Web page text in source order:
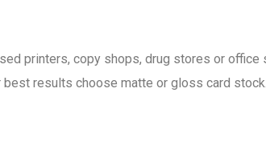
printers, copy shops, drug stores or
results choose matte or gloss card stock.